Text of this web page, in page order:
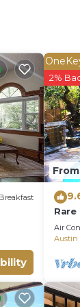
a
2%
Rare
ACL,
Air
Austin